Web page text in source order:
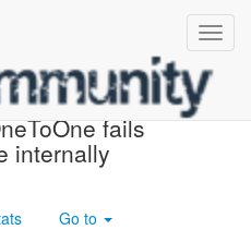
Created:
fails
internally
Go to